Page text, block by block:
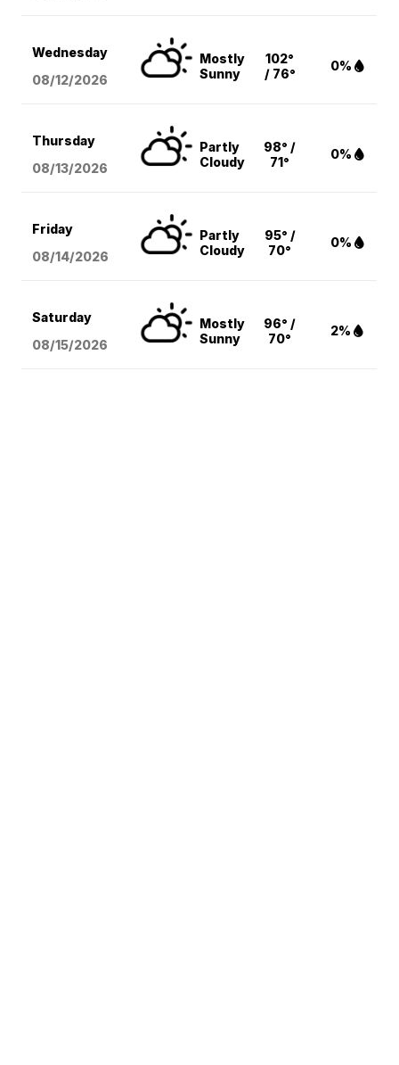
Wednesday
08/12/2026
Mostly
Sunny
102°
/ 76°
0%
Thursday
08/13/2026
Partly
Cloudy
98° /
71°
0%
Friday
08/14/2026
Partly
Cloudy
95° /
70°
0%
Saturday
08/15/2026
Mostly
Sunny
96° /
70°
2%